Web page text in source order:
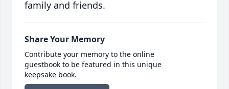
family and friends.
Share Your Memory
Contribute your memory to the online
guestbook to be featured in this unique
keepsake book.